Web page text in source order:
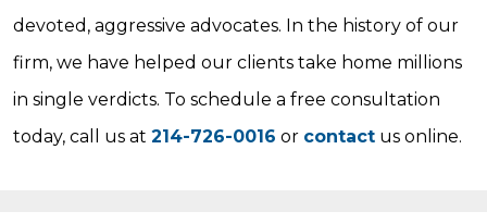
devoted, aggressive advocates. In the history of our
firm, we have helped our clients take home millions
in single verdicts. To schedule a free consultation
today, call us at 214-726-0016 or contact us online.